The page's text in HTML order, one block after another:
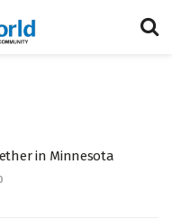
in Minnesota